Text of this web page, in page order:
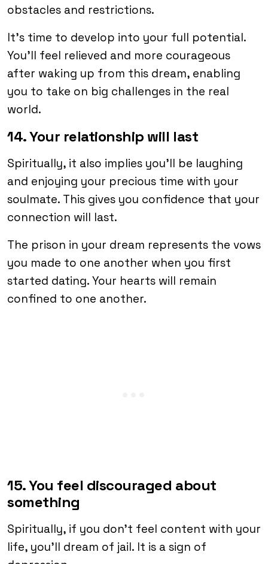
obstacles and restrictions.
It’s time to develop into your full potential.
You’ll feel relieved and more courageous
after waking up from this dream, enabling
you to take on big challenges in the real
world.
14. Your relationship will last
Spiritually, it also implies you’ll be laughing
and enjoying your precious time with your
soulmate. This gives you confidence that your
connection will last.
The prison in your dream represents the vows
you made to one another when you first
started dating. Your hearts will remain
confined to one another.
15. You feel discouraged about
something
Spiritually, if you don’t feel content with your
life, you’ll dream of jail. It is a sign of